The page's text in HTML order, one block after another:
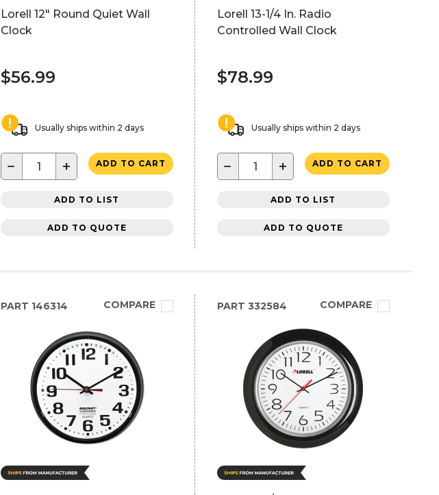
Lorell 12" Round Quiet Wall
Clock
$56.99
Usually ships within 2 days
− + ADD TO CART
ADD TO LIST
ADD TO QUOTE
Lorell 13-1/4 In. Radio
Controlled Wall Clock
$78.99
Usually ships within 2 days
− + ADD TO CART
ADD TO LIST
ADD TO QUOTE
PART 146314 COMPARE PART 332584 COMPARE